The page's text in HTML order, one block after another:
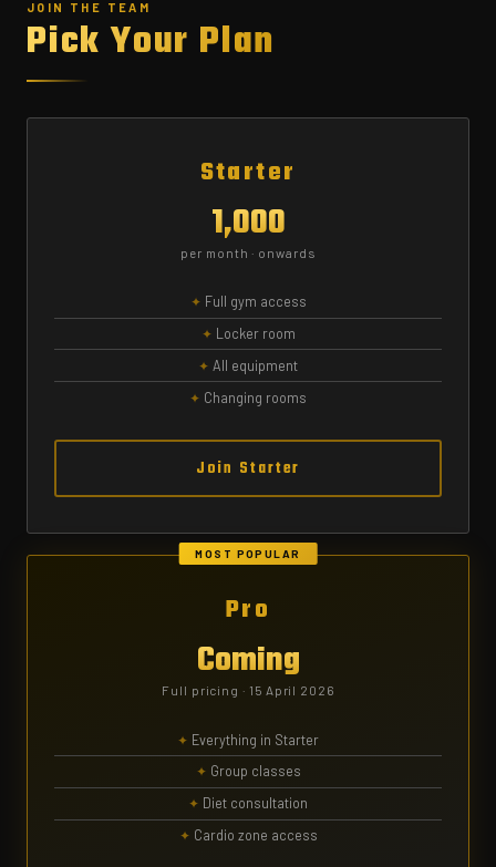
JOIN THE TEAM
Pick Your Plan
Starter
₹1,000
per month · onwards
Full gym access
Locker room
All equipment
Changing rooms
Join Starter
MOST POPULAR
Pro
Coming
Full pricing · 15 April 2026
Everything in Starter
Group classes
Diet consultation
Cardio zone access